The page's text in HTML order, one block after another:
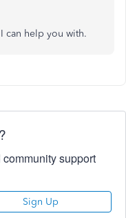
can help you with.
support
Sign Up